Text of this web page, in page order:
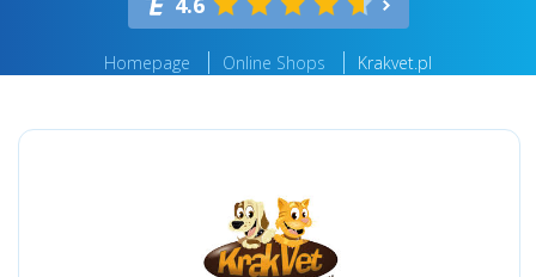
Homepage Online Shops Krakvet.pl